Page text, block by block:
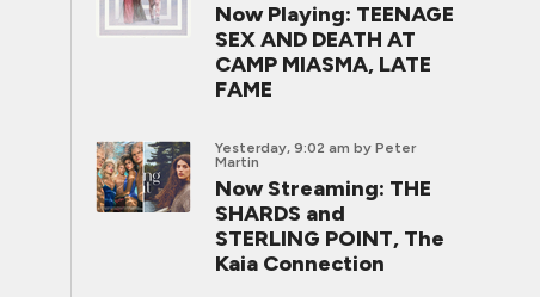
Now Playing: TEENAGE
SEX AND DEATH AT
CAMP MIASMA, LATE
FAME
Yesterday, 9:02 am by Peter
Martin
Now Streaming: THE
SHARDS and
STERLING POINT, The
Kaia Connection